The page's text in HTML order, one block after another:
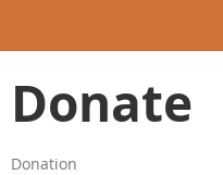
Donate
Donation